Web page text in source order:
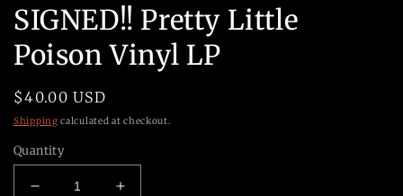
1
in
modal
SIGNED!! Pretty Little
Poison Vinyl LP
Regular
price
$40.00 USD
Shipping calculated at checkout.
Quantity